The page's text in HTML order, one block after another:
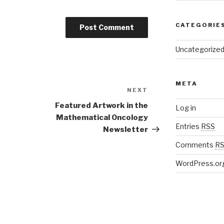
NEXT
Featured Artwork in the
Mathematical Oncology
Newsletter
Uncategorized
META
Log in
Entries RSS
Comments